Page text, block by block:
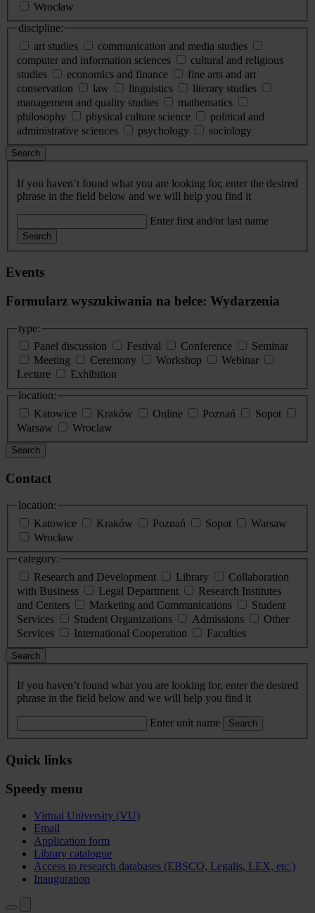
Wrocław
discipline:
art studies
communication and media studies
computer and information sciences
cultural and religious
studies
economics and finance
fine arts and art
conservation
law linguistics
literary studies
management and quality studies
mathematics
philosophy
physical culture science
political and
administrative sciences
psychology sociology
Search
If you haven’t found what you are looking for, enter the desired
phrase in the field below and we will help you find it
Enter first and/or last name
Search
Events
Formularz wyszukiwania na belce: Wydarzenia
type:
Panel discussion
Festival Conference
Seminar
Meeting
Ceremony Workshop
Webinar
Lecture
Exhibition
location:
Katowice
Kraków Online Poznań
Sopot
Warsaw
Wroclaw
Search
Contact
location:
Katowice
Kraków Poznań Sopot
Warsaw
Wrocław
category:
Research and Development
Library
Collaboration
with Business
Legal Department
Research Institutes
and Centers
Marketing and Communications
Student
Services
Student Organizations Admissions
Other
Services
International Cooperation Faculties
Search
If you haven’t found what you are looking for, enter the desired
phrase in the field below and we will help you find it
Enter unit name Search
Quick links
Speedy menu
Virtual University (VU)
Email
Application form
Library catalogue
Access to research databases (EBSCO, Legalis, LEX, etc.)
Inauguration